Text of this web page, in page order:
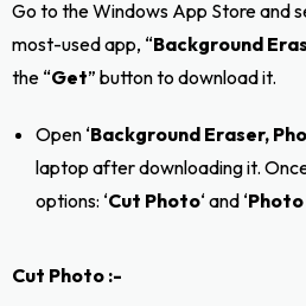
Go to the Windows App Store and
most-used app, “Background
the “Get” button to download it.
Open ‘Background Eraser,
laptop after downloading it.
options: ‘Cut Photo‘ and ‘
Cut Photo :-